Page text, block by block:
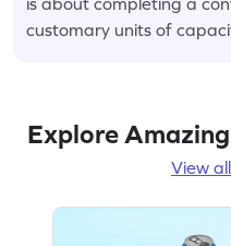
customary units of
Explore
View